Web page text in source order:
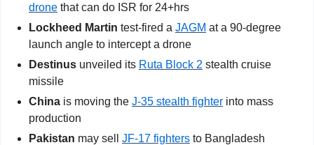
drone that can do ISR for 24+hrs
Lockheed Martin test-fired a JAGM at a 90-degree
launch angle to intercept a drone
Destinus unveiled its Ruta Block 2 stealth cruise
missile
China is moving the J-35 stealth fighter into mass
production
Pakistan may sell JF-17 fighters to Bangladesh